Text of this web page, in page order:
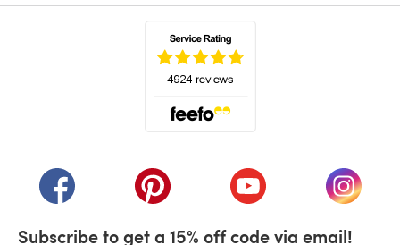
(opens in a new tab)(opens in a new tab)(opens in a new tab)
(opens
Subscribe to get a 15% off code via email!